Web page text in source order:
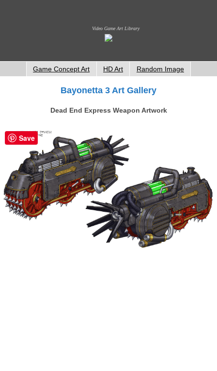
Video Game Art Library
Game Concept Art HD Art Random Image
Bayonetta 3 Art Gallery
Dead End Express Weapon Artwork
Save